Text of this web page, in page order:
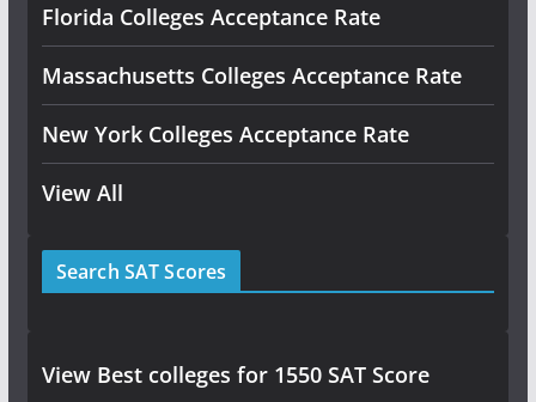
Florida Colleges Acceptance Rate
Massachusetts Colleges Acceptance Rate
New York Colleges Acceptance Rate
View All
Search SAT Scores
View Best colleges for 1550 SAT Score